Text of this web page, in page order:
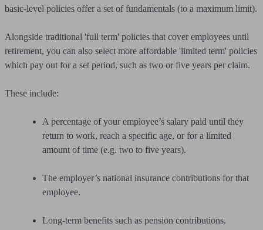
basic-level policies offer a set of fundamentals (to a maximum limit).
Alongside traditional 'full term' policies that cover employees until
retirement, you can also select more affordable 'limited term' policies
which pay out for a set period, such as two or five years per claim.
These include:
A percentage of your employee’s salary paid until they
return to work, reach a specific age, or for a limited
amount of time (e.g. two to five years).
The employer’s national insurance contributions for that
employee.
Long-term benefits such as pension contributions.